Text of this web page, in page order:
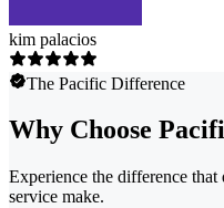
kim palacios
The Pacific Difference
Why Choose
Experience the difference
service make.